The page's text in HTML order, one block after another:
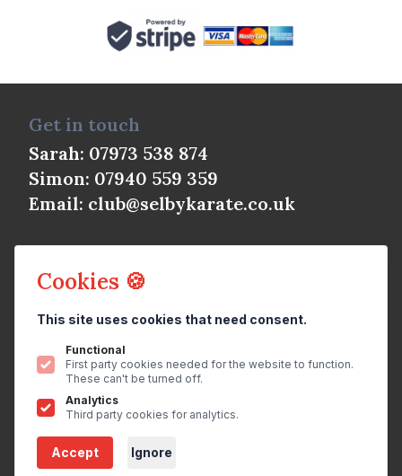
Cookies 🍪
This site uses cookies that need consent.
Functional
First party cookies needed for the website to function.
These can't be turned off.
Analytics
Third party cookies for analytics.
Accept Ignore
Get in touch
Sarah: 07973 538 874
Simon: 07940 559 359
Email: club@selbykarate.co.uk
All rights reserved.
Websitebybrightfive
Join us on